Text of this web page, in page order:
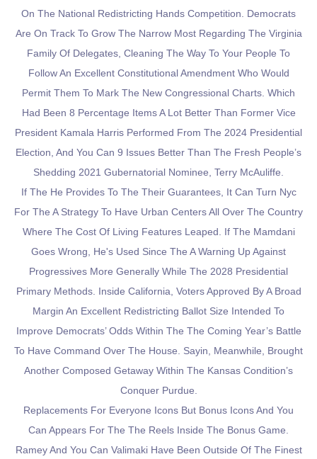
On The National Redistricting Hands Competition. Democrats
Are On Track To Grow The Narrow Most Regarding The Virginia
Family Of Delegates, Cleaning The Way To Your People To
Follow An Excellent Constitutional Amendment Who Would
Permit Them To Mark The New Congressional Charts. Which
Had Been 8 Percentage Items A Lot Better Than Former Vice
President Kamala Harris Performed From The 2024 Presidential
Election, And You Can 9 Issues Better Than The Fresh People’s
Shedding 2021 Gubernatorial Nominee, Terry McAuliffe.
If The He Provides To The Their Guarantees, It Can Turn Nyc
For The A Strategy To Have Urban Centers All Over The Country
Where The Cost Of Living Features Leaped. If The Mamdani
Goes Wrong, He's Used Since The A Warning Up Against
Progressives More Generally While The 2028 Presidential
Primary Methods. Inside California, Voters Approved By A Broad
Margin An Excellent Redistricting Ballot Size Intended To
Improve Democrats’ Odds Within The The Coming Year’s Battle
To Have Command Over The House. Sayin, Meanwhile, Brought
Another Composed Getaway Within The Kansas Condition’s
Conquer Purdue.
Replacements For Everyone Icons But Bonus Icons And You
Can Appears For The The Reels Inside The Bonus Game.
Ramey And You Can Valimaki Have Been Outside Of The Finest